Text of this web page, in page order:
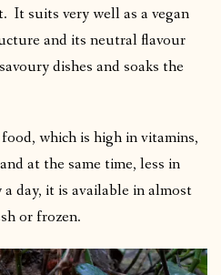
It suits very well as a vegan
and its neutral flavour
dishes and soaks the
which is high in vitamins,
at the same time, less in
day, it is available in almost
or frozen.